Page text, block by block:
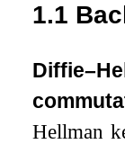
1.1
Hellman